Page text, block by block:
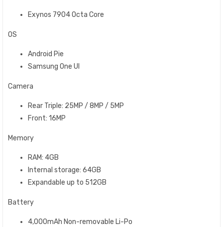
Exynos 7904 Octa Core
OS
Android Pie
Samsung One UI
Camera
Rear Triple: 25MP / 8MP / 5MP
Front: 16MP
Memory
RAM: 4GB
Internal storage: 64GB
Expandable up to 512GB
Battery
4,000mAh Non-removable Li-Po